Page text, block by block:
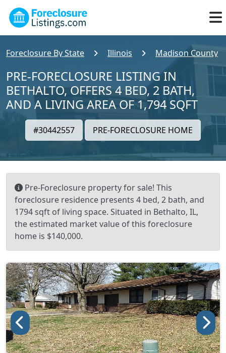
Foreclosure By State Illinois Madison County
PRE-FORECLOSURE LISTING IN
BETHALTO, OFFERS 4 BED, 2 BATH,
AND A LIVING AREA OF 1,794 SQFT
#30442557 PRE-FORECLOSURE HOME
Pre-Foreclosure property for sale! This
foreclosure residence presents 4 bed, 2 bath, and
1794 sqft of living space. Situated in Bethalto, IL,
the estimated market value of this foreclosure
home is $140,000.